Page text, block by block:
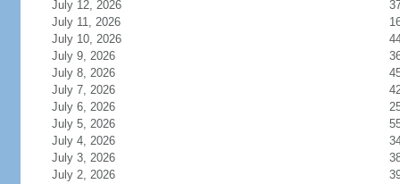
July 12, 2026
July 11, 2026
July 10, 2026
July 9, 2026
July 8, 2026
July 7, 2026
July 6, 2026
July 5, 2026
July 4, 2026
July 3, 2026
July 2, 2026